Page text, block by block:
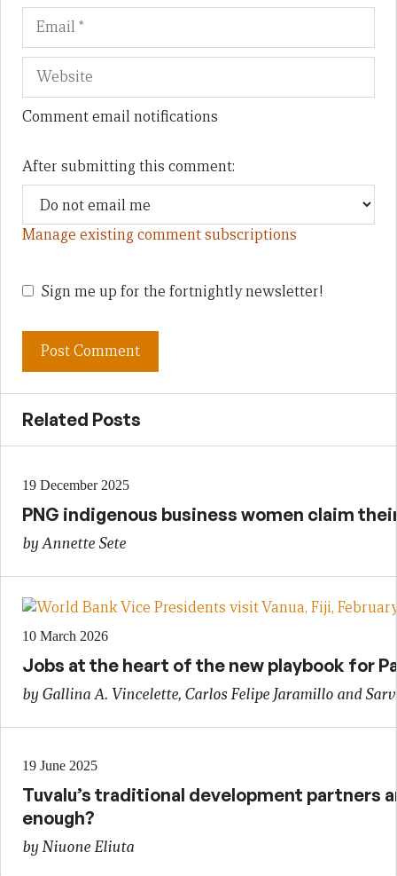
Comment email notifications
After submitting this comment:
Manage existing comment subscriptions
Sign me up for the fortnightly newsletter!
Related Posts
19 December 2025
PNG indigenous business women claim
by Annette Sete
10 March 2026
Jobs at the heart of the new playbook for
by Gallina A. Vincelette, Carlos Felipe Jaramillo and
19 June 2025
Tuvalu’s traditional development partners
enough?
by Niuone Eliuta